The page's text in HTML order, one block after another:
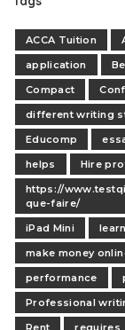
ACCA Tuition
application
Compact
different writing
Educomp
helps
Hire
https://
que-faire/
iPad Mini
make money
performance
Professional
Rent
requires